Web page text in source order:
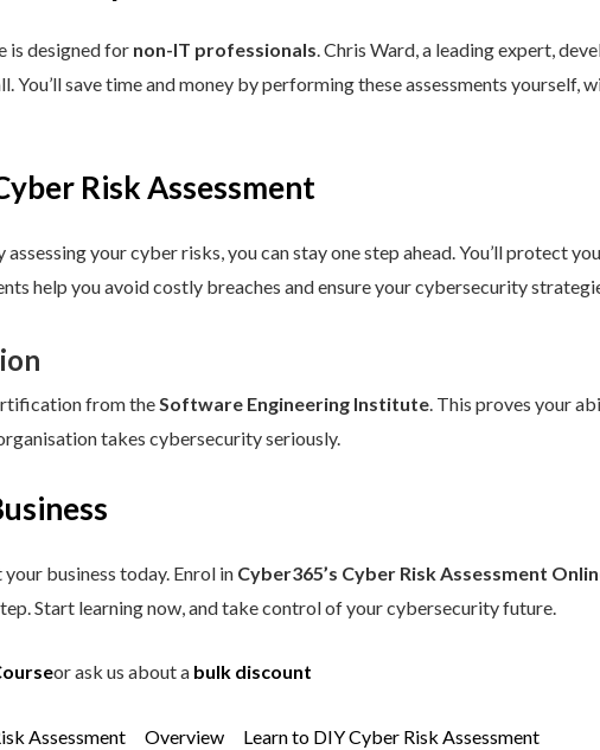
is designed for non-IT professionals. Chris Ward, a leading expert,
save time and money by performing these assessments yourself,
Risk Assessment
your cyber risks, you can stay one step ahead. You’ll protect
help you avoid costly breaches and ensure your cybersecurity
from theSoftware Engineering Institute. This proves your
takes cybersecurity seriously.
business today. Enrol in Cyber365’s Cyber Risk Assessment
Start learning now, and take control of your cybersecurity future.
or ask us about abulk discount
Assessment Overview Learn to DIY Cyber Risk Assessment